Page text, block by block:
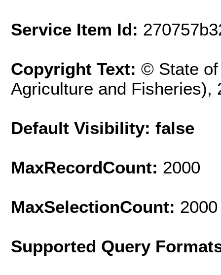
Service Item Id:
Copyright Text: © State of
Agriculture and Fisheries),
Default Visibility: false
MaxRecordCount: 2000
MaxSelectionCount: 2000
Supported Query